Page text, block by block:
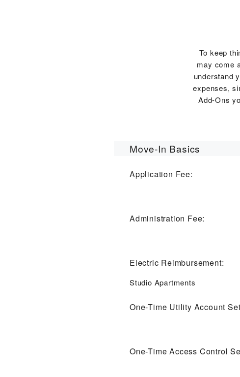
To keep
may come
understand
expenses,
Add-Ons
Move-In Basics
Application Fee:
Administration Fee:
Electric Reimbursement:
Studio Apartments
One-Time Utility Account
One-Time Access Control